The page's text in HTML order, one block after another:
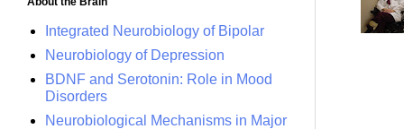
Integrated Neurobiology of Bipolar
Neurobiology of Depression
BDNF and Serotonin: Role in Mood
Disorders
Neurobiological Mechanisms in Major